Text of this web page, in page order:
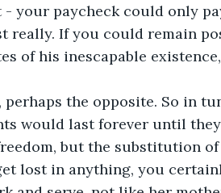
your paycheck could only
really. If you could remain
of his inescapable existence,
perhaps the opposite. So in
would last forever until
but the substitution
lost in anything, you